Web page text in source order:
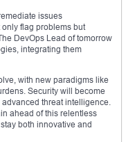
issues
flag problems but
DevOps Lead of tomorrow
integrating them
with new paradigms like
Security will become
threat intelligence.
ahead of this relentless
both innovative and